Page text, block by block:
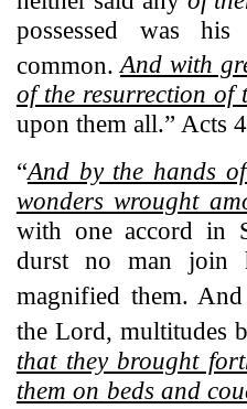
possessed was
common. And with
of the resurrection of
upon them all.” Acts
“And by the hands
wonders wrought
with one accord in
durst no man join
magnified them.
the Lord, multitudes
that they brought
them on beds and